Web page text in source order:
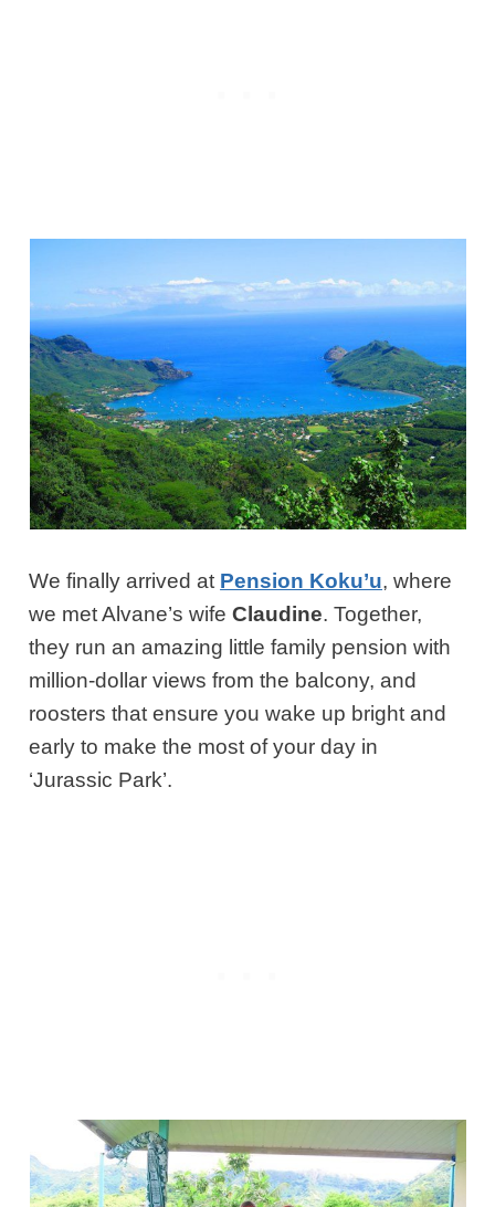
We finally arrived at Pension Koku’u, where
we met Alvane’s wifeClaudine. Together,
they run an amazing little family pension with
million-dollar views from the balcony, and
roosters that ensure you wake up bright and
early to make the most of your day in
‘Jurassic Park’.